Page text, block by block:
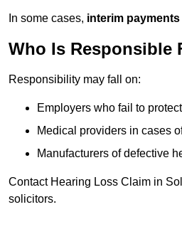
In some cases, interim payments
Who Is Responsible
Responsibility may fall on:
Employers who fail to
Medical providers in cases
Manufacturers of defective
Contact Hearing Loss Claim in
solicitors.